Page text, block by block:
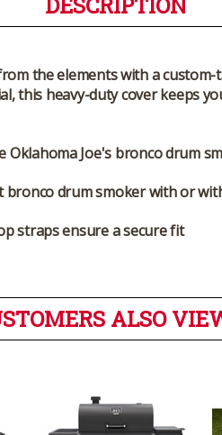
the elements with a
this heavy-duty cover keeps
Oklahoma Joe's bronco drum
bronco drum smoker with or
straps ensure a secure fit
ALSO